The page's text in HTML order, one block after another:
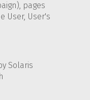
pages
User, User's
Solaris